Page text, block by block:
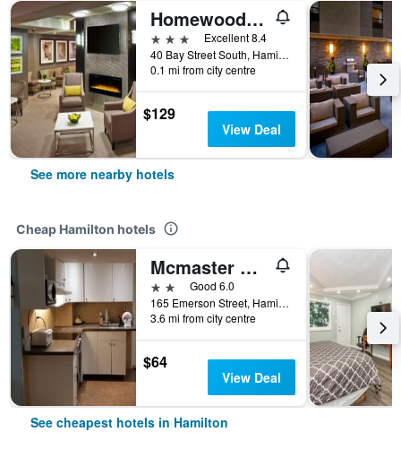
Homewood Suites by Hilton Hamilton
3 stars
Excellent 8.4
40 Bay Street South, Hamilton, ON, Canada
0.1 mi from city centre
$129
View Deal
See more nearby hotels
Cheap Hamilton hotels
Mcmaster Accommodations
2 starsGood 6.0
165 Emerson Street, Hamilton, ON, Canada
3.6 mi from city centre
$64
View Deal
See cheapest hotels in Hamilton